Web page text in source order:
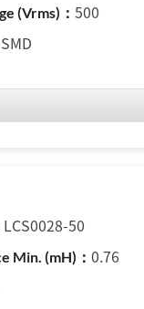
500
SMD
LCS0028-50
0.76